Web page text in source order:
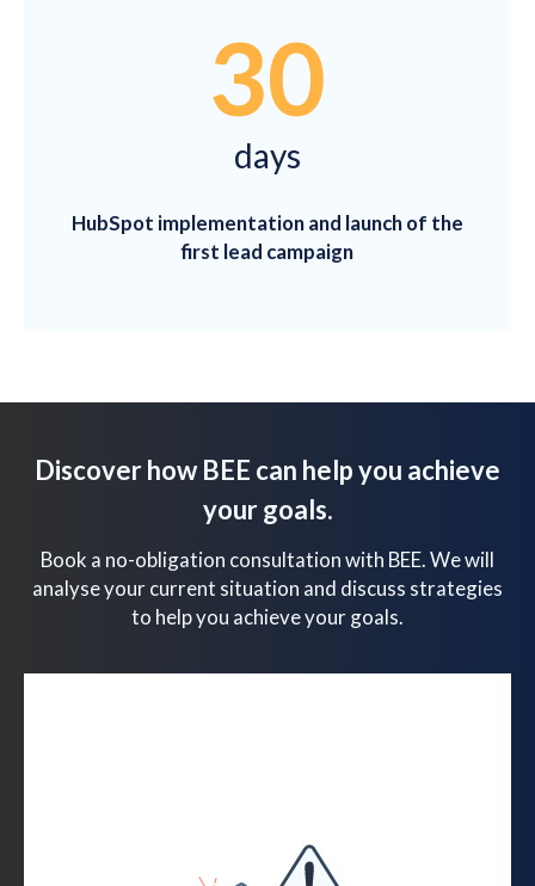
30
days
HubSpot implementation and launch of the
first lead campaign
Discover how BEE can help you achieve
your goals.
Book a no-obligation consultation with BEE. We will
analyse your current situation and discuss strategies
to help you achieve your goals.